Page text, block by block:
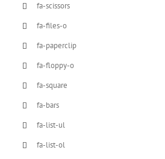
fa-scissors
fa-files-o
fa-paperclip
fa-floppy-o
fa-square
fa-bars
fa-list-ul
fa-list-ol